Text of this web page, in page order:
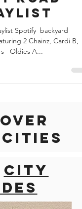
road
Spotify​ ​ backyard
Oldies A...
city